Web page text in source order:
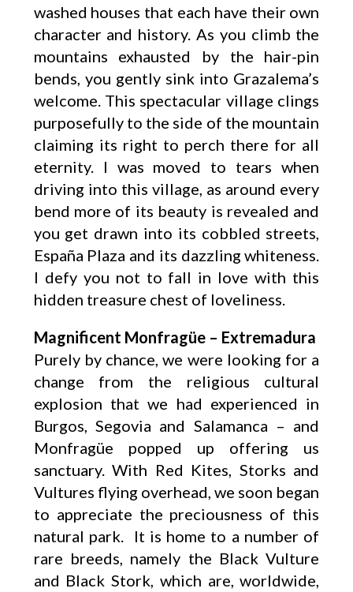
washed houses that each have their own
character and history. As you climb the
mountains exhausted by the hair-pin
bends, you gently sink into Grazalema’s
welcome. This spectacular village clings
purposefully to the side of the mountain
claiming its right to perch there for all
eternity. I was moved to tears when
driving into this village, as around every
bend more of its beauty is revealed and
you get drawn into its cobbled streets,
España Plaza and its dazzling whiteness.
I defy you not to fall in love with this
hidden treasure chest of loveliness.
Magnificent Monfragüe – Extremadura
Purely by chance, we were looking for a
change from the religious cultural
explosion that we had experienced in
Burgos, Segovia and Salamanca – and
Monfragüe popped up offering us
sanctuary. With Red Kites, Storks and
Vultures flying overhead, we soon began
to appreciate the preciousness of this
natural park. It is home to a number of
rare breeds, namely the Black Vulture
and Black Stork, which are, worldwide,